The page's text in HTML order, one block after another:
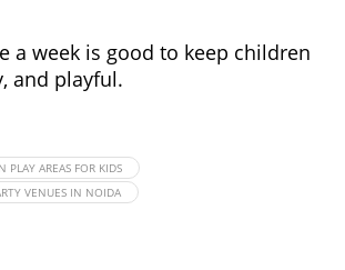
a week is good to keep children
and playful.
PLAY AREAS FOR KIDS
VENUES IN NOIDA